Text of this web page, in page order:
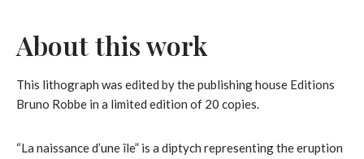
About this work
This lithograph was edited by the publishing house Editions
Bruno Robbe in a limited edition of 20 copies.
“La naissance d’une île” is a diptych representing the eruption